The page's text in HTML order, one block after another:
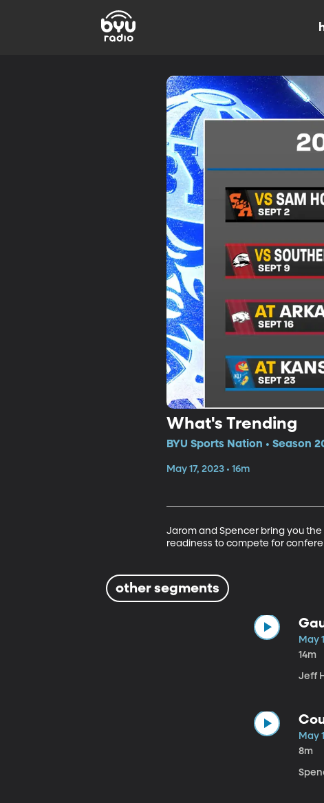
What's Trending
BYU Sports Nation • Season
May 17, 2023 • 16m
Jarom and Spencer bring you the
readiness to compete for
other segments
May
14m
Jeff
May
8m